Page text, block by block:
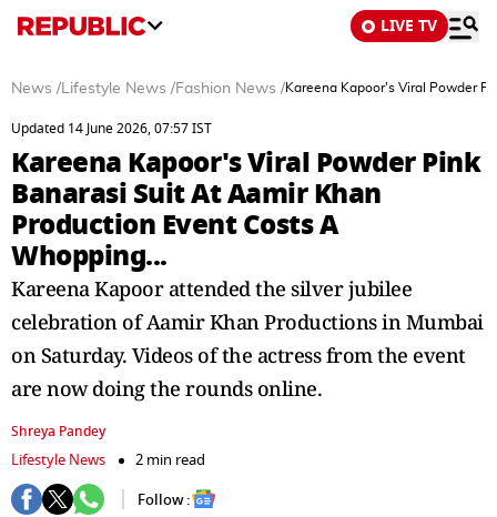
LIVE TV
News /Lifestyle News /Fashion News /Kareena Kapoor's Viral Powder
Updated 14 June 2026, 07:57 IST
Kareena Kapoor's Viral Powder Pink
Banarasi Suit At Aamir Khan
Production Event Costs A
Whopping...
Kareena Kapoor attended the silver jubilee
celebration of Aamir Khan Productions in Mumbai
on Saturday. Videos of the actress from the event
are now doing the rounds online.
Shreya Pandey
Lifestyle News
2 min read
Follow :